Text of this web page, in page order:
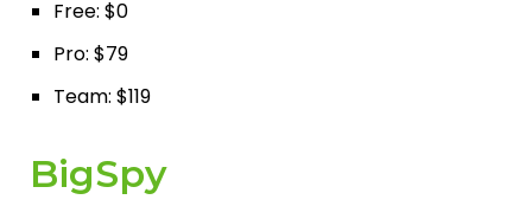
Free: $0
Pro: $79
Team: $119
BigSpy